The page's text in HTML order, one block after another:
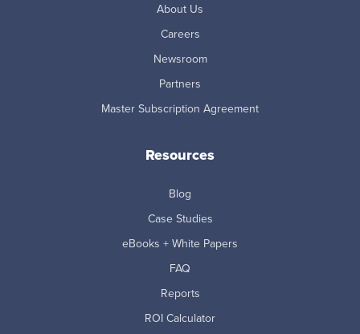
About Us
Careers
Newsroom
Partners
Master Subscription Agreement
Resources
Blog
Case Studies
eBooks + White Papers
FAQ
Reports
ROI Calculator